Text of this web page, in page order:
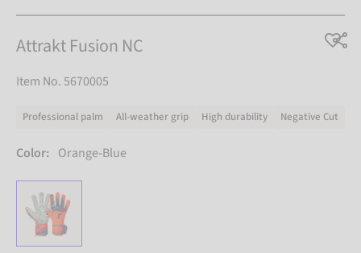
Attrakt Fusion NC
Item No. 5670005
Professional palm All-weather grip High durability Negative Cut
Color: Orange-Blue